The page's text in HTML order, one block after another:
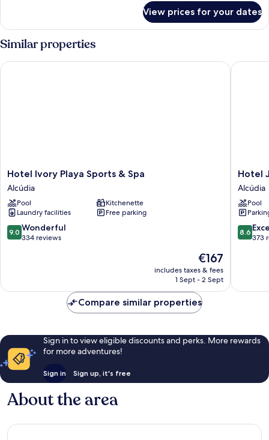
View prices for your dates
Similar properties
Hotel
Ivory
Playa
Sports
&
Spa
Alcúdia
Hotel Ivory Playa Sports & Spa
Alcúdia
Pool
Kitchenette
Laundry facilities
Free parking
9.0
out
reviews
9.0 Wonderful
334 reviews
The
price
is
€167
includes taxes & fees
1 Sept - 2 Sept
Hotel Ivory Playa Sports & Spa
Hotel
JS
Sol
de
Alcudia
Alcúdia
Hotel
Alcúdia
Pool
8.6
out
reviews
8.6
373
Hotel
Compare similar properties
Sign in to view eligible discounts and perks. More rewards
for more adventures!
Sign in Sign up, it's free
About the area